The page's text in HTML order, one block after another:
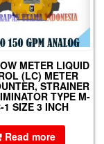
METER LIQUID
(LC) METER
STRAINER
TYPE M-
1 SIZE 3 INCH
Read more